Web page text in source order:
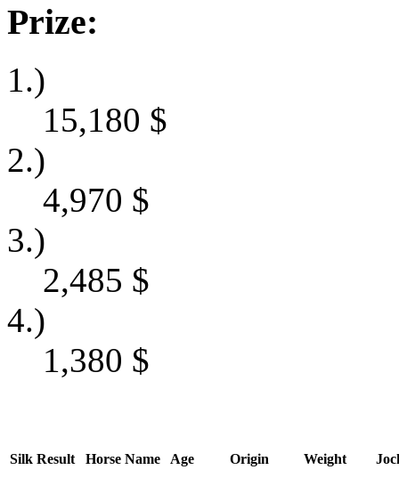
Prize:
1.)
15,180 $
2.)
4,970 $
3.)
2,485 $
4.)
1,380 $
Silk Result Horse Name Age Origin Weight